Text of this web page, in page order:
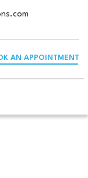
AN APPOINTMENT